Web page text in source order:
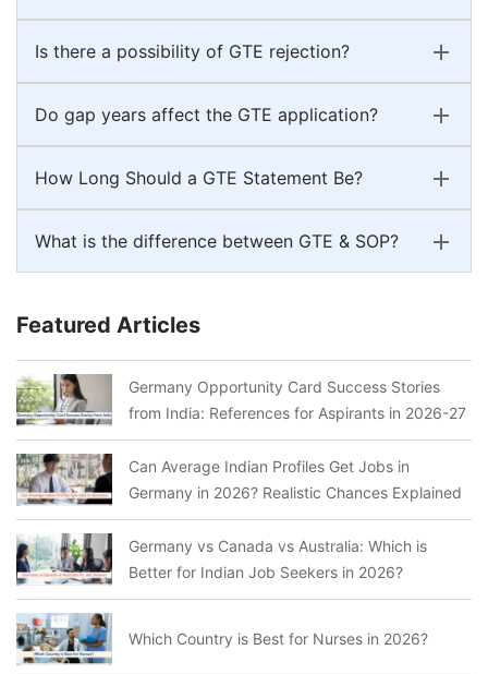
Is there a possibility of GTE rejection?
Do gap years affect the GTE application?
How Long Should a GTE Statement Be?
What is the difference between GTE & SOP?
Featured Articles
Germany Opportunity Card Success Stories
from India: References for Aspirants in 2026-27
Can Average Indian Profiles Get Jobs in
Germany in 2026? Realistic Chances Explained
Germany vs Canada vs Australia: Which is
Better for Indian Job Seekers in 2026?
Which Country is Best for Nurses in 2026?